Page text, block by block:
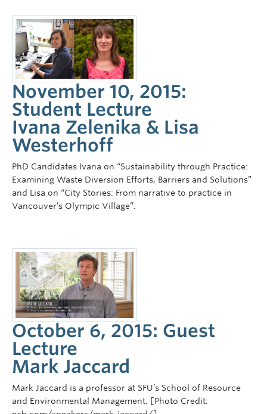
November 10, 2015:
Student Lecture
Ivana Zelenika & Lisa
Westerhoff
PhD Candidates Ivana on “Sustainability through Practice:
Examining Waste Diversion Efforts, Barriers and Solutions”
and Lisa on “City Stories: From narrative to practice in
Vancouver’s Olympic Village”.
October 6, 2015: Guest
Lecture
Mark Jaccard
Mark Jaccard is a professor at SFU’s School of Resource
and Environmental Management. [Photo Credit: